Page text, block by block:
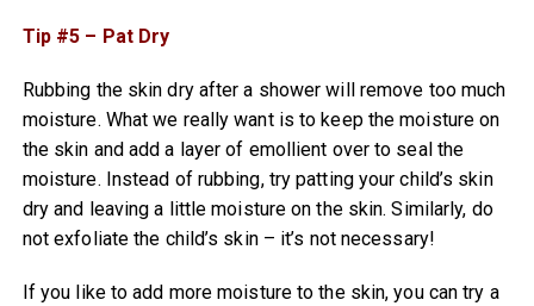
Tip #5 – Pat Dry
Rubbing the skin dry after a shower will remove too much
moisture. What we really want is to keep the moisture on
the skin and add a layer of emollient over to seal the
moisture. Instead of rubbing, try patting your child’s skin
dry and leaving a little moisture on the skin. Similarly, do
not exfoliate the child’s skin – it’s not necessary!
If you like to add more moisture to the skin, you can try a